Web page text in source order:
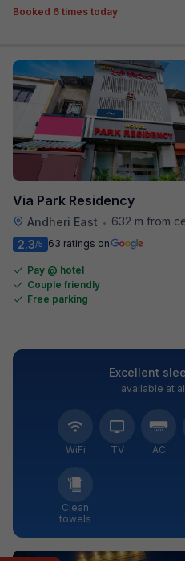
Booked 6 times today
Via Park Residency
Andheri East •
632 m from
2.3/5 63 ratings on
Pay @ hotel
Couple friendly
Free parking
Excellent
available at
WiFi TV AC
Clean
towels